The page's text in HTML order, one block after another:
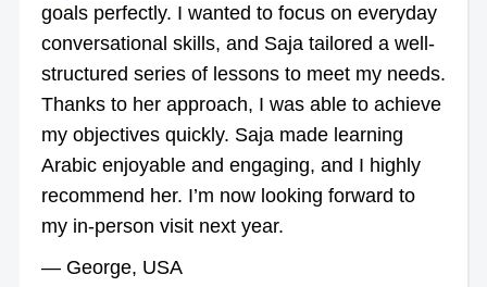
goals perfectly. I wanted to focus on everyday
conversational skills, and Saja tailored a well-
structured series of lessons to meet my needs.
Thanks to her approach, I was able to achieve
my objectives quickly. Saja made learning
Arabic enjoyable and engaging, and I highly
recommend her. I’m now looking forward to
my in-person visit next year.
— George, USA